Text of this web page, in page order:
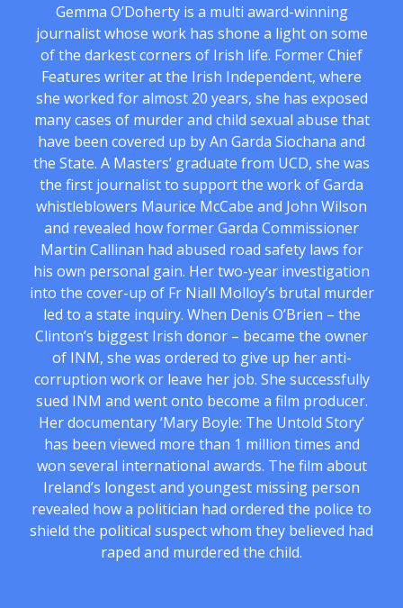
Gemma O’Doherty is a multi award-winning
journalist whose work has shone a light on some
of the darkest corners of Irish life. Former Chief
Features writer at the Irish Independent, where
she worked for almost 20 years, she has exposed
many cases of murder and child sexual abuse that
have been covered up by An Garda Siochana and
the State. A Masters’ graduate from UCD, she was
the first journalist to support the work of Garda
whistleblowers Maurice McCabe and John Wilson
and revealed how former Garda Commissioner
Martin Callinan had abused road safety laws for
his own personal gain. Her two-year investigation
into the cover-up of Fr Niall Molloy’s brutal murder
led to a state inquiry. When Denis O’Brien – the
Clinton’s biggest Irish donor – became the owner
of INM, she was ordered to give up her anti-
corruption work or leave her job. She successfully
sued INM and went onto become a film producer.
Her documentary ‘Mary Boyle: The Untold Story’
has been viewed more than 1 million times and
won several international awards. The film about
Ireland’s longest and youngest missing person
revealed how a politician had ordered the police to
shield the political suspect whom they believed had
raped and murdered the child.